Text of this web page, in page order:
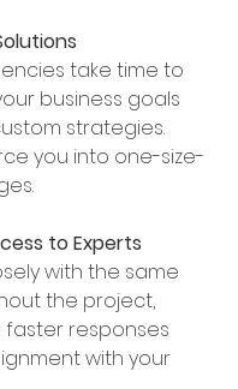
business goals
strategies.
you into one-size-
to Experts
the project,
faster responses
with your